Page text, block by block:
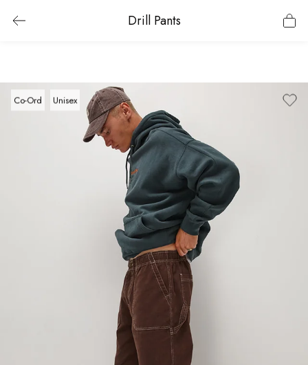
Drill Pants
Co-Ord Unisex